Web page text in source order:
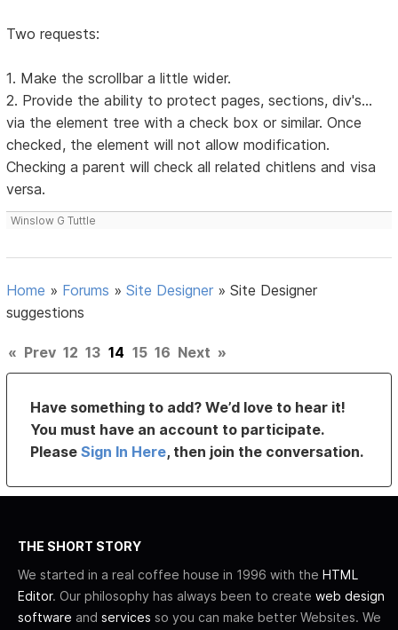
Two requests:
1. Make the scrollbar a little wider.
2. Provide the ability to protect pages, sections, div's...
via the element tree with a check box or similar. Once
checked, the element will not allow modification.
Checking a parent will check all related chitlens and visa
versa.
Winslow G Tuttle
Home » Forums »Site Designer »Site Designer
suggestions
« Prev 12 13 14 15 16 Next »
Have something to add? We’d love to hear it!
You must have an account to participate.
PleaseSign In Here, then join the conversation.
THE SHORT STORY
We started in a real coffee house in 1996 with the HTML
Editor. Our philosophy has always been to create web design
software and services so you can make better Websites. We